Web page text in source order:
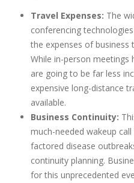
Travel Expenses: The
conferencing
the expenses of
While in-person meetings
are going to be far less
expensive long-distance
available.
Business Continuity:
much-needed wakeup
factored disease
continuity planning.
for this unprecedented